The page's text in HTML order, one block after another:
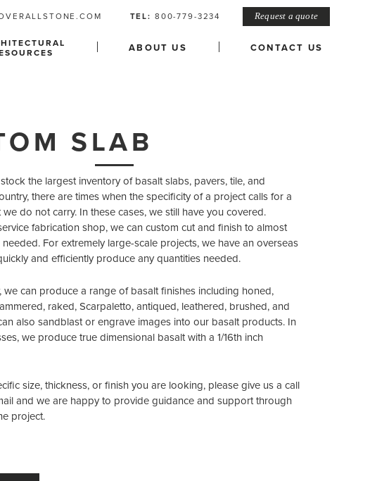
TEL: 800-779-3234 Request a quote
ABOUT US CONTACT US
SLAB
the largest inventory of basalt slabs, pavers, tile, and
there are times when the specificity of a project calls for a
do not carry. In these cases, we still have you covered.
fabrication shop, we can custom cut and finish to almost
For extremely large-scale projects, we have an overseas
and efficiently produce any quantities needed.
we can produce a range of basalt finishes including honed,
raked, Scarpaletto, antiqued, leathered, brushed, and
also sandblast or engrave images into our basalt products. In
we produce true dimensional basalt with a 1/16th inch
size, thickness, or finish you are looking, please give us a call
and we are happy to provide guidance and support through
project.